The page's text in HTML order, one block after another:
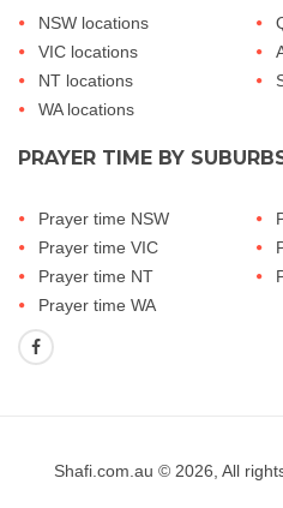
NSW locations
VIC locations
NT locations
WA locations
PRAYER TIME BY
Prayer time NSW
Prayer time VIC
Prayer time NT
Prayer time WA
Shafi.com.au © 2026, All